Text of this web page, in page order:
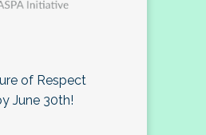
of Respect
June 30th!